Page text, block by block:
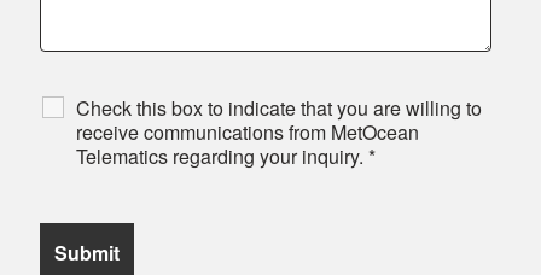
Check this box to indicate that you are willing to
receive communications from MetOcean
Telematics regarding your inquiry. *